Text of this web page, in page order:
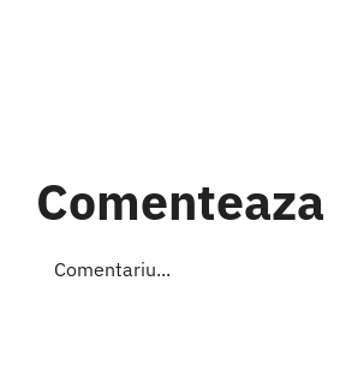
Comenteaza
Comment